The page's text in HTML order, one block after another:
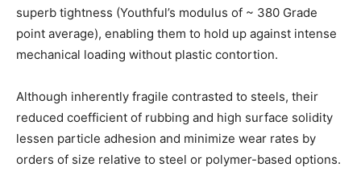
superb tightness (Youthful’s modulus of ~ 380 Grade
point average), enabling them to hold up against intense
mechanical loading without plastic contortion.
Although inherently fragile contrasted to steels, their
reduced coefficient of rubbing and high surface solidity
lessen particle adhesion and minimize wear rates by
orders of size relative to steel or polymer-based options.